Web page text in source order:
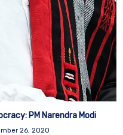
PM Narendra Modi
26, 2020